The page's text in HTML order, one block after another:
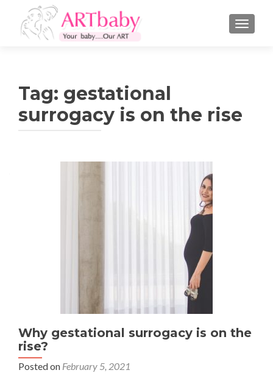
Tag: gestational
surrogacy is on the rise
Why gestational surrogacy is on the
rise?
Posted on February 5, 2021